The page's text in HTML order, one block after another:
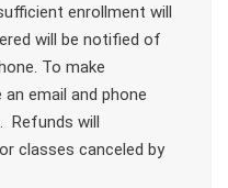
enrollment will
will be notified of
To make
email and phone
Refunds will
classes canceled by